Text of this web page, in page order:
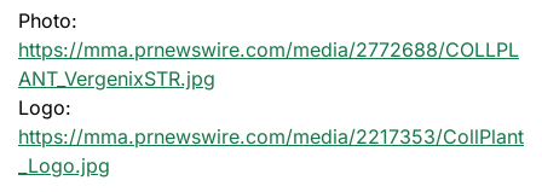
Photo:
https://mma.prnewswire.com/media/2772688/COLLPL
ANT_VergenixSTR.jpg
Logo:
https://mma.prnewswire.com/media/2217353/CollPlant
_Logo.jpg